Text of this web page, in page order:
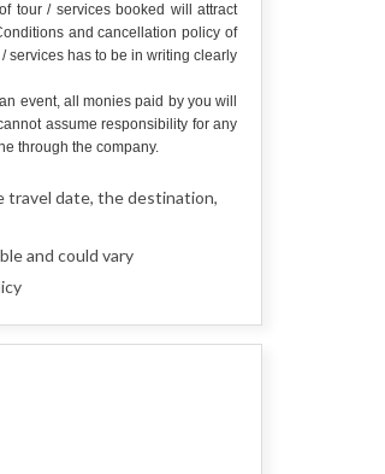
tour / services booked will attract
and cancellation policy of
services has to be in writing clearly
event, all monies paid by you will
assume responsibility for any
through the company.
travel date, the destination,
and could vary